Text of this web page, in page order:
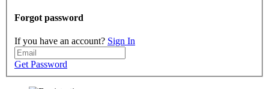
Forgot password
If you have an account? Sign In
Get Password